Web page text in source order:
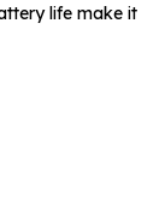
life make it